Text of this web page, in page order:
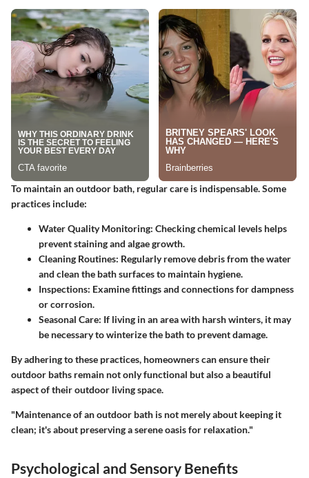
To maintain an outdoor bath, regular care is indispensable. Some
practices include:
Water Quality Monitoring: Checking chemical levels helps
prevent staining and algae growth.
Cleaning Routines: Regularly remove debris from the water
and clean the bath surfaces to maintain hygiene.
Inspections: Examine fittings and connections for dampness
or corrosion.
Seasonal Care: If living in an area with harsh winters, it may
be necessary to winterize the bath to prevent damage.
By adhering to these practices, homeowners can ensure their
outdoor baths remain not only functional but also a beautiful
aspect of their outdoor living space.
"Maintenance of an outdoor bath is not merely about keeping it
clean; it's about preserving a serene oasis for relaxation."
Psychological and Sensory Benefits